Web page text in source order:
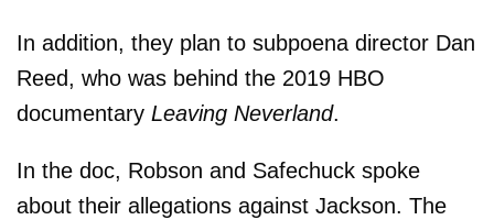
In addition, they plan to subpoena director Dan
Reed, who was behind the 2019 HBO
documentary Leaving Neverland.
In the doc, Robson and Safechuck spoke
about their allegations against Jackson. The